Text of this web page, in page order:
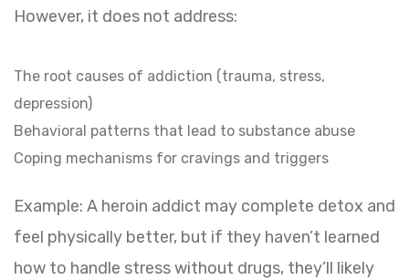
However, it does not address:
The root causes of addiction (trauma, stress,
depression)
Behavioral patterns that lead to substance abuse
Coping mechanisms for cravings and triggers
Example: A heroin addict may complete detox and
feel physically better, but if they haven’t learned
how to handle stress without drugs, they’ll likely